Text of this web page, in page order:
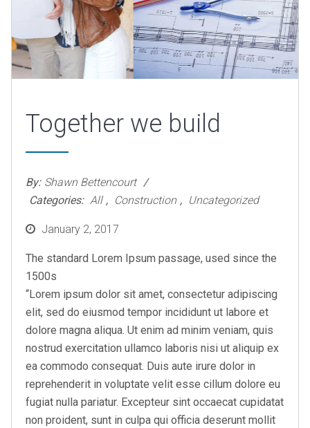
Together we build
By: Shawn Bettencourt
Categories: All , Construction , Uncategorized
PostedJanuary 2, 2017
The standard Lorem Ipsum passage, used since the
1500s
“Lorem ipsum dolor sit amet, consectetur adipiscing
elit, sed do eiusmod tempor incididunt ut labore et
dolore magna aliqua. Ut enim ad minim veniam, quis
nostrud exercitation ullamco laboris nisi ut aliquip ex
ea commodo consequat. Duis aute irure dolor in
reprehenderit in voluptate velit esse cillum dolore eu
fugiat nulla pariatur. Excepteur sint occaecat cupidatat
non proident, sunt in culpa qui officia deserunt mollit